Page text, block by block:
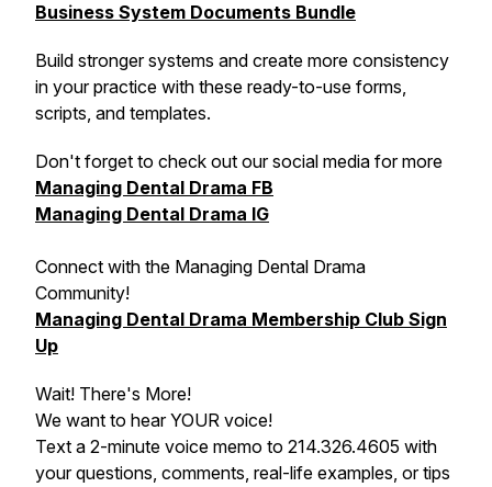
Business System Documents Bundle
Build stronger systems and create more consistency
in your practice with these ready-to-use forms,
scripts, and templates.
Don't forget to check out our social media for more
Managing Dental Drama FB
Managing Dental Drama IG
Connect with the Managing Dental Drama
Community!
Managing Dental Drama Membership Club Sign
Up
Wait! There's More!
We want to hear YOUR voice!
Text a 2-minute voice memo to 214.326.4605 with
your questions, comments, real-life examples, or tips